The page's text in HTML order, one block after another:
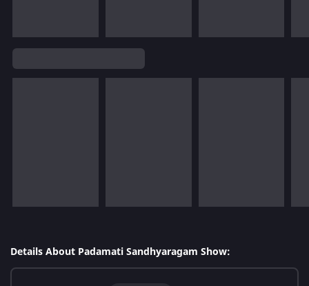
Details About Padamati Sandhyaragam Show: